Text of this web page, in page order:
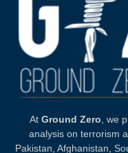
At Ground Zero , we
analysis on terrorism
Pakistan, Afghanistan,